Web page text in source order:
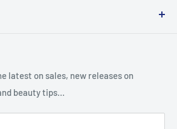
latest on sales, new releases on
beauty tips…